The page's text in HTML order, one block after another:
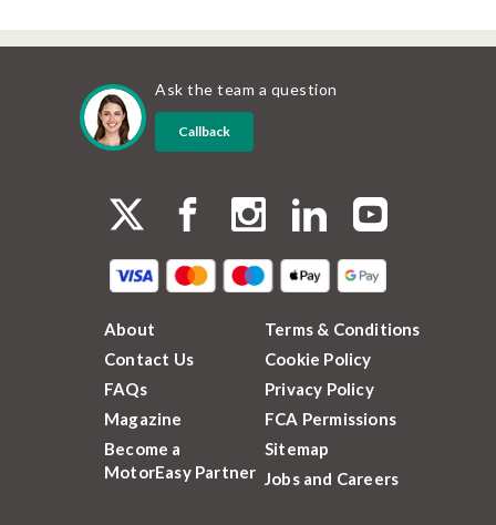
Ask the team a question
Callback
About
Contact Us
FAQs
Magazine
Become a
MotorEasy Partner
Terms & Conditions
Cookie Policy
Privacy Policy
FCA Permissions
Sitemap
Jobs and Careers